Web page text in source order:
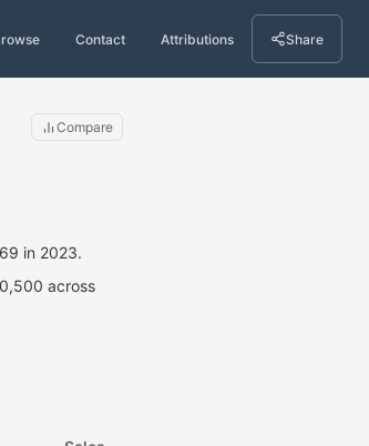
Contact Attributions Share
Compare
in 2023.
across